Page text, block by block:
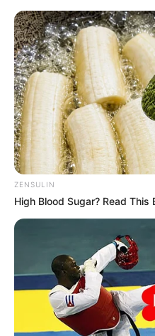
Skip
content
Taylor Rain
Height,
Biography,
Wiki and
ZENSULIN
High Blood Sugar? Read